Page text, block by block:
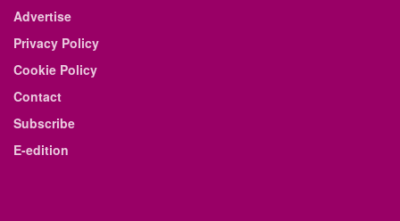
Advertise
Privacy Policy
Cookie Policy
Contact
Subscribe
E-edition